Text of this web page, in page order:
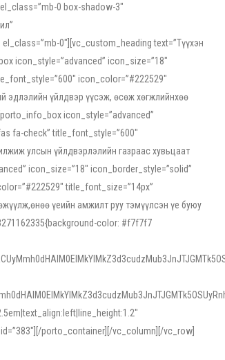
0 box-shadow-3″
0″][vc_custom_heading text=”Түүхэн
icon_style=”advanced” icon_size=”18″
icon_color=”#222529″
эдлэлийн үйлдвэр үүсэж, өсөж хөгжлийнхөө
icon_style=”advanced”
fa-check” title_font_style=”600″
улсын үйлдвэрлэлийн газраас хувьцаат
icon_size=”18″ icon_border_style=”solid”
title_font_size=”14px”
үеийн амжилт руу тэмүүлсэн үе буюу
color: #f7f7f7
porto_container][/vc_column][/vc_row]